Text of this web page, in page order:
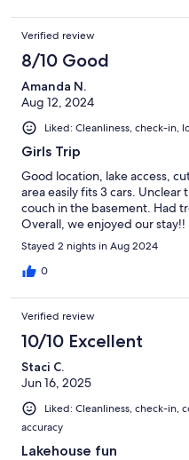
Verified review
8/10 Good
Amanda N.
Aug 12, 2024
Liked: Cleanliness, check-in,
Girls Trip
Good location, lake access,
area easily fits 3 cars.
couch in the basement. Had
Overall, we enjoyed our stay!!
Stayed 2 nights in Aug 2024
0
Verified review
10/10 Excellent
Staci C.
Jun 16, 2025
Liked: Cleanliness, check-in,
accuracy
Lakehouse fun